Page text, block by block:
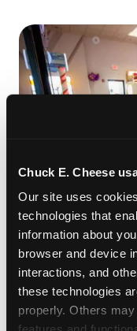
Chuck E. Cheese
Our site uses
technologies that
information about
browser and device
interactions, and
these technologies
properly. Others
ROLL IT, AIM IT,
Skee-ball is
the ramp is short,
when one drops